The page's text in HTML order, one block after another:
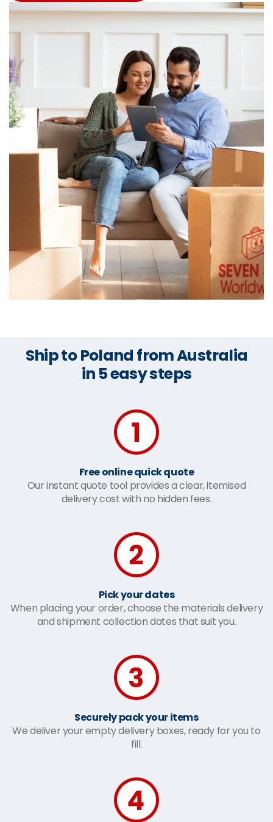
Ship to Poland from Australia
in 5 easy steps
Free online quick quote
Our instant quote tool provides a clear, itemised
delivery cost with no hidden fees.
Pick your dates
When placing your order, choose the materials delivery
and shipment collection dates that suit you.
Securely pack your items
We deliver your empty delivery boxes, ready for you to
fill.